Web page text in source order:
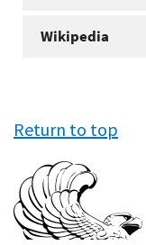
Wikipedia
Return to top